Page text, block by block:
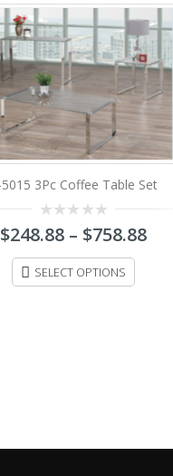
Peroda
0
out
of
5
$88.88
ADD TO CART